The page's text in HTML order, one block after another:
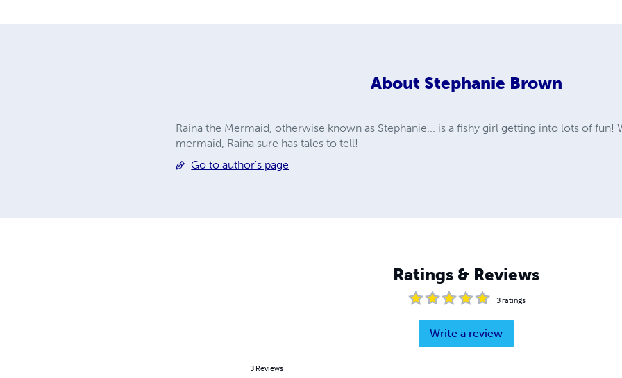
About Stephanie Brown
Raina the Mermaid, otherwise known as Stephanie... is a fishy girl getting into lots of fun!
mermaid, Raina sure has tales to tell!
Go to author's page
Ratings & Reviews
3ratings
Write a review
3 Reviews